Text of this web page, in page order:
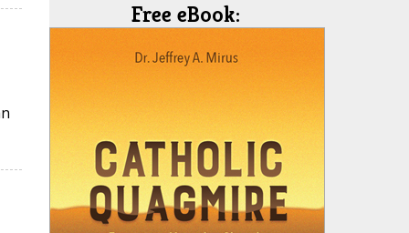
Free eBook: